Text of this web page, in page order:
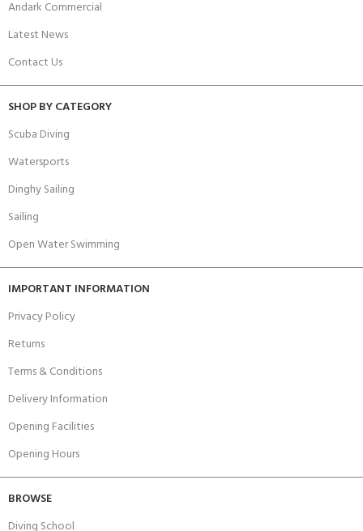
Andark Commercial
Latest News
Contact Us
SHOP BY CATEGORY
Scuba Diving
Watersports
Dinghy Sailing
Sailing
Open Water Swimming
IMPORTANT INFORMATION
Privacy Policy
Returns
Terms & Conditions
Delivery Information
Opening Facilities
Opening Hours
BROWSE
Diving School